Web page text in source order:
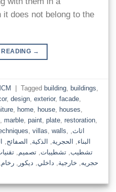
it does not belong to the
→
| Tagged building, buildings
, design, exterior, facade,
, home, house, houses
, marble, paint, plate, restoration,
villas walls اثاث
البناء
الحجرية الذكية الصفائح
تشطيب ,تشطيبات ,تصميم ,
حجريه
خارجية داخلي ديكور ,رخام